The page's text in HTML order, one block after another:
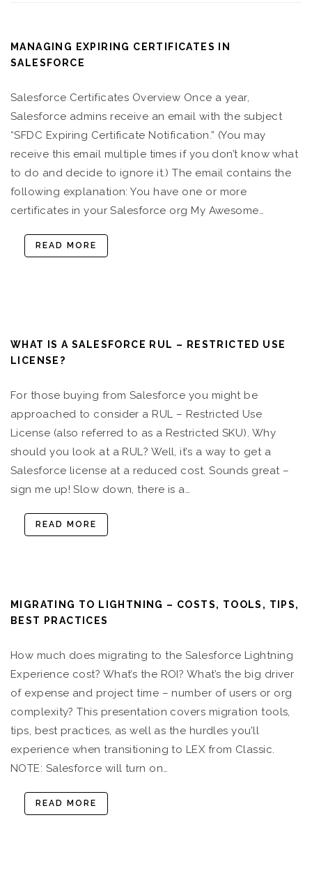
MANAGING EXPIRING CERTIFICATES IN
SALESFORCE
Salesforce Certificates Overview Once a year,
Salesforce admins receive an email with the subject
“SFDC Expiring Certificate Notification.” (You may
receive this email multiple times if you don’t know what
to do and decide to ignore it.) The email contains the
following explanation: You have one or more
certificates in your Salesforce org My Awesome…
READ MORE
WHAT IS A SALESFORCE RUL – RESTRICTED USE
LICENSE?
For those buying from Salesforce you might be
approached to consider a RUL – Restricted Use
License (also referred to as a Restricted SKU). Why
should you look at a RUL? Well, it’s a way to get a
Salesforce license at a reduced cost. Sounds great –
sign me up! Slow down, there is a…
READ MORE
MIGRATING TO LIGHTNING – COSTS, TOOLS, TIPS,
BEST PRACTICES
How much does migrating to the Salesforce Lightning
Experience cost? What’s the ROI? What’s the big driver
of expense and project time – number of users or org
complexity? This presentation covers migration tools,
tips, best practices, as well as the hurdles you’ll
experience when transitioning to LEX from Classic.
NOTE: Salesforce will turn on…
READ MORE